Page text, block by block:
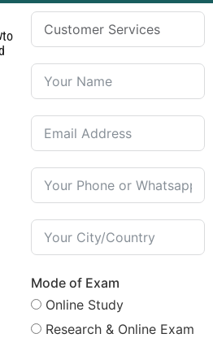
Mode of Exam
Online Study
Research & Online Exam